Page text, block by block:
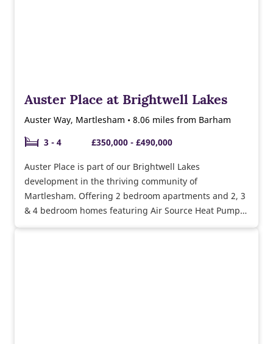
Auster Place at Brightwell Lakes
Auster Way, Martlesham • 8.06 miles from Barham
3 - 4
£350,000 - £490,000
Auster Place is part of our Brightwell Lakes
development in the thriving community of
Martlesham. Offering 2 bedroom apartments and 2, 3
& 4 bedroom homes featuring Air Source Heat Pumps,